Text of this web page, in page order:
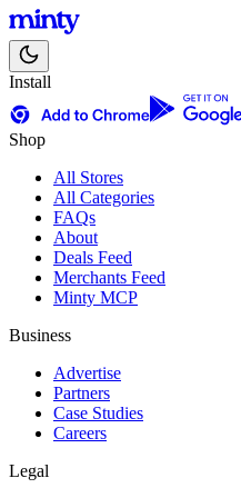
Install
Shop
All Stores
All Categories
FAQs
About
Deals Feed
Merchants Feed
Minty MCP
Business
Advertise
Partners
Case Studies
Careers
Legal